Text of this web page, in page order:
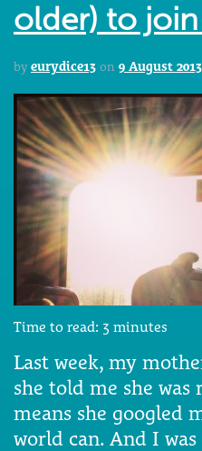
older) to
by eurydice13 on 9 August 2013
Time to read: 3 minutes
Last week, my
she told me she
means she googled
world can. And I